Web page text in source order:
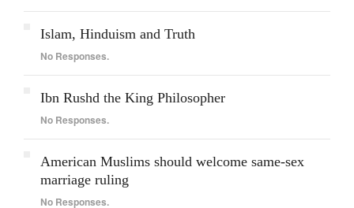
Islam, Hinduism and Truth
No Responses.
Ibn Rushd the King Philosopher
No Responses.
American Muslims should welcome same-sex
marriage ruling
No Responses.